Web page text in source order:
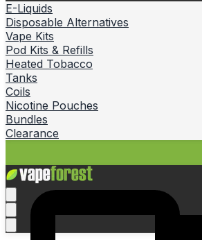
E-Liquids
Disposable Alternatives
Vape Kits
Pod Kits & Refills
Heated Tobacco
Tanks
Coils
Nicotine Pouches
Bundles
Clearance